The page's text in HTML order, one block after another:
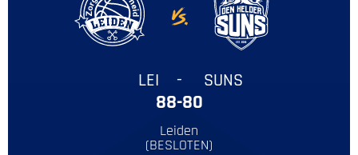
LEI - SUNS
88-80
Leiden
‌(BESLOTEN)